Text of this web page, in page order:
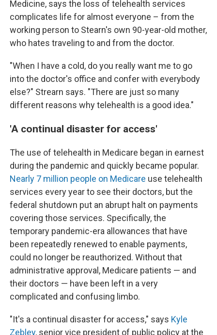
Medicine, says the loss of telehealth services
complicates life for almost everyone – from the
working person to Stearn's own 90-year-old mother,
who hates traveling to and from the doctor.
"When I have a cold, do you really want me to go
into the doctor's office and confer with everybody
else?" Strearn says. "There are just so many
different reasons why telehealth is a good idea."
'A continual disaster for access'
The use of telehealth in Medicare began in earnest
during the pandemic and quickly became popular.
Nearly 7 million people on Medicare use telehealth
services every year to see their doctors, but the
federal shutdown put an abrupt halt on payments
covering those services. Specifically, the
temporary pandemic-era allowances that have
been repeatedly renewed to enable payments,
could no longer be reauthorized. Without that
administrative approval, Medicare patients — and
their doctors — have been left in a very
complicated and confusing limbo.
"It's a continual disaster for access," says Kyle
Zebley, senior vice president of public policy at the